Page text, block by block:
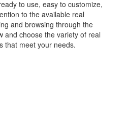
to use, easy to customize,
to the available real
and browsing through the
and choose the variety of real
that meet your needs.